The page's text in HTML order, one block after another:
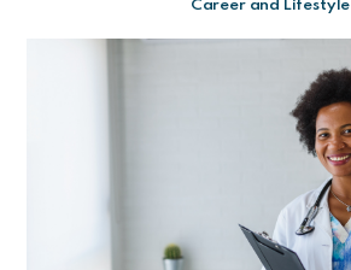
Career and Lifestyle